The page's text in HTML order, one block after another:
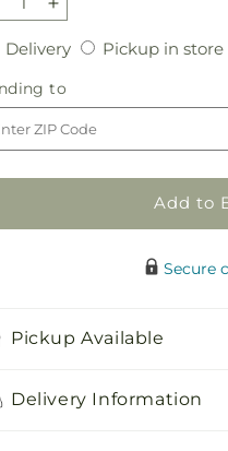
DecreaseIncrease
quantity
for
Grateful
Hearts
Standing
Spray
DeliveryDeliveryPickup in store
to
to
Add to
Secure
Pickup Available
Delivery Information